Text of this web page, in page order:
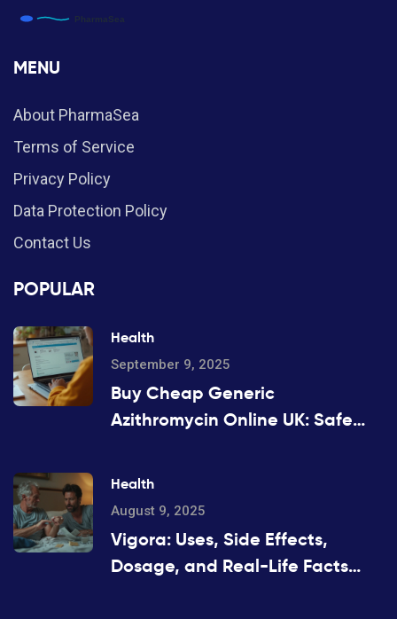
MENU
About PharmaSea
Terms of Service
Privacy Policy
Data Protection Policy
Contact Us
POPULAR
Health
September 9, 2025
Buy Cheap Generic
Azithromycin Online UK: Safe
Health
August 9, 2025
Vigora: Uses, Side Effects,
Dosage, and Real-Life Facts